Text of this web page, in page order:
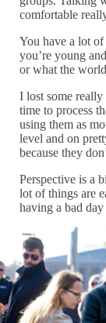
comfortable
You have a lot
you’re young
or what the
I lost some
time to process
using them as
level and on
because they
Perspective is a
lot of things are
having a bad